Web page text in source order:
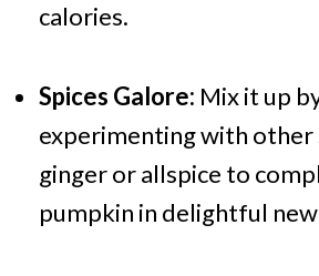
calories.
Spices Galore: Mix it up
experimenting with other
ginger or allspice to
pumpkin in delightful